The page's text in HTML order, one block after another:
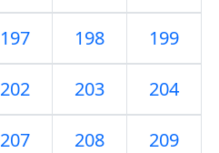
197 198 199
202 203 204
207 208 209